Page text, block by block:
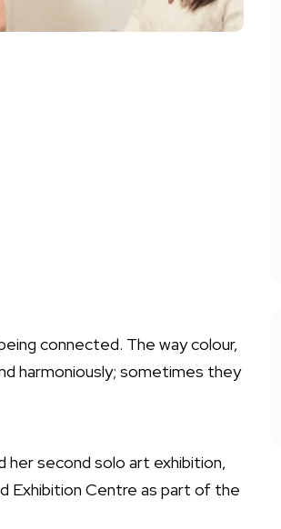
connected. The way colour,
harmoniously; sometimes they
her second solo art exhibition,
Exhibition Centre as part of the